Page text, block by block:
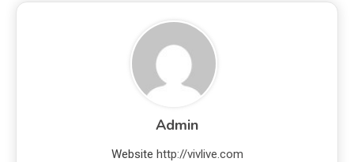
Admin
Website http://vivlive.com